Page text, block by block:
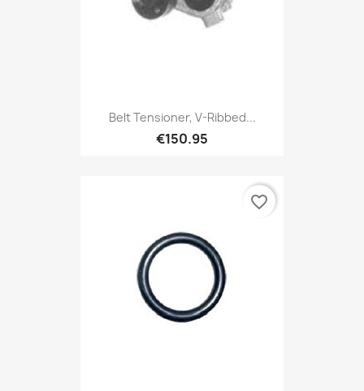
Belt Tensioner, V-Ribbed...
€150.95
favorite_border